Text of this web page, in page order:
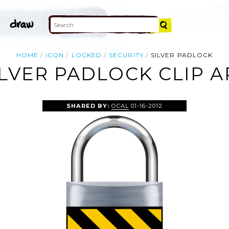
HOME ICON LOCKED SECURITY SILVER PADLOCK
PADLOCK CLIP
SHARED BY: OCAL 01-16-2012